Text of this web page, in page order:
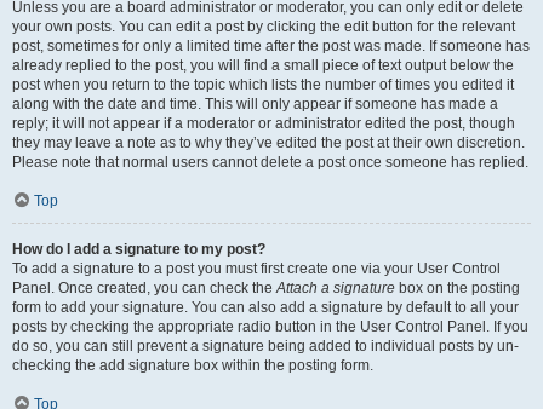
Unless you are a board administrator or moderator, you can only edit or delete
your own posts. You can edit a post by clicking the edit button for the relevant
post, sometimes for only a limited time after the post was made. If someone has
already replied to the post, you will find a small piece of text output below the
post when you return to the topic which lists the number of times you edited it
along with the date and time. This will only appear if someone has made a
reply; it will not appear if a moderator or administrator edited the post, though
they may leave a note as to why they’ve edited the post at their own discretion.
Please note that normal users cannot delete a post once someone has replied.
Top
How do I add a signature to my post?
To add a signature to a post you must first create one via your User Control
Panel. Once created, you can check theAttach a signature box on the posting
form to add your signature. You can also add a signature by default to all your
posts by checking the appropriate radio button in the User Control Panel. If you
do so, you can still prevent a signature being added to individual posts by un-
checking the add signature box within the posting form.
Top